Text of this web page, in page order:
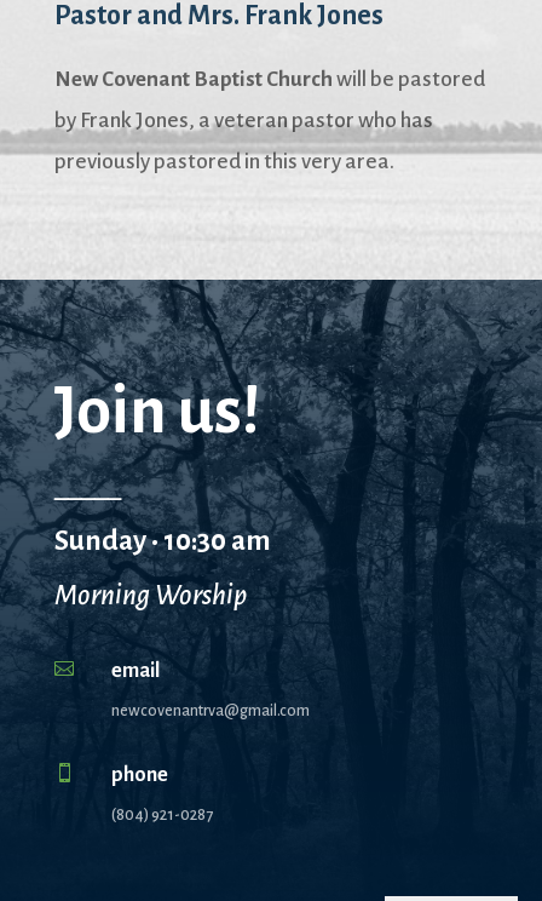
Pastor and Mrs. Frank Jones
New Covenant Baptist Church will be pastored
by Frank Jones, a veteran pastor who has
previously pastored in this very area.
Join us!
_____
Sunday • 10:30 am
Morning Worship
 email
newcovenantrva@gmail.com
 phone
(804) 921-0287